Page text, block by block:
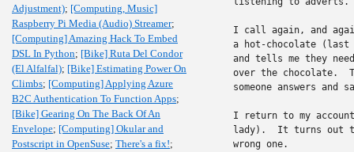
Adjustment); [Computing, Music]
Raspberry Pi Media (Audio) Streamer;
[Computing] Amazing Hack To Embed
DSL In Python; [Bike] Ruta Del Condor
(El Alfalfal); [Bike] Estimating Power On
Climbs; [Computing] Applying Azure
B2C Authentication To Function Apps;
[Bike] Gearing On The Back Of An
Envelope; [Computing] Okular and
Postscript in OpenSuse; There's a fix!;
I call again, and
a hot-chocolate
and tells me they
over the chocolate.
someone answers
I return to my
lady).  It turns out
wrong one.